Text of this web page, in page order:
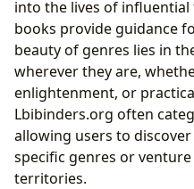
into the lives of
books provide guidance
beauty of genres lies in
wherever they are,
enlightenment, or
Lbibinders.org often
allowing users to
specific genres or
territories.